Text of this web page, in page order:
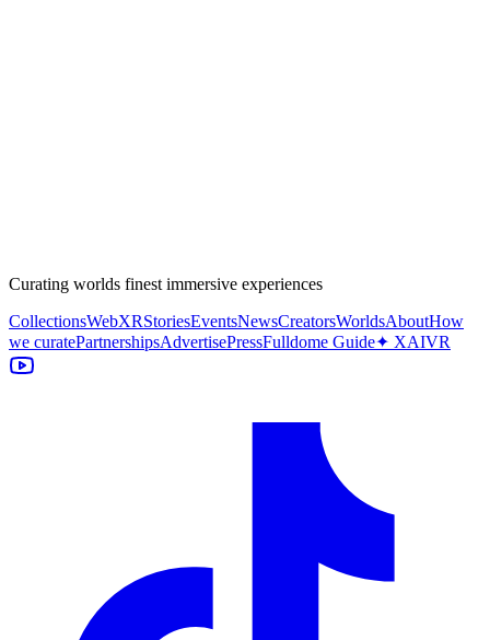
Curating worlds finest immersive experiences
CollectionsWebXRStoriesEventsNewsCreatorsWorldsAboutHow
we curatePartnershipsAdvertisePressFulldome Guide✦ XAIVR